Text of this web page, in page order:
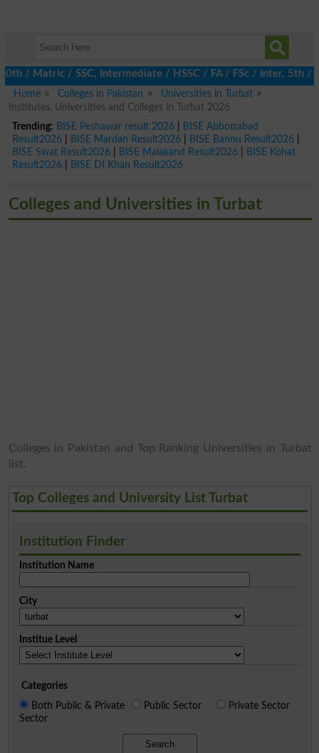
/ SSC, Intermediate / HSSC / FA / FSc / Inter, 5th /
Home
Colleges in Pakistan
Universities in Turbat
Institutes, Universities and Colleges in Turbat 2026
Trending: BISE Peshawar result 2026|
BISE Abbottabad
Result2026| BISE Mardan Result2026| BISE Bannu Result2026|
BISE Swat Result2026| BISE Malakand Result2026|
BISE Kohat
Result2026| BISE DI Khan Result2026
Colleges and Universities in Turbat
Colleges in Pakistan and Top Ranking Universities in Turbat
list.
Top Colleges and University List Turbat
Institution Finder
Institution Name
City
Institue Level
Categories
Both Public & Private
Sector
Public Sector Private Sector
Search